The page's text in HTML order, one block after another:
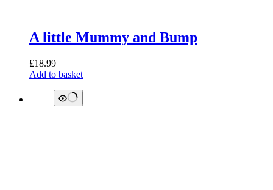
A little Mummy and Bump
£18.99
Add to basket